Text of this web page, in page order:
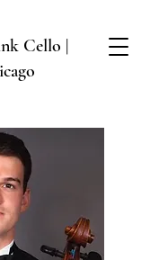
Cello |